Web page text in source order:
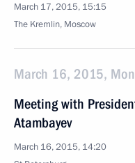
March 17, 2015, 15:15
The Kremlin, Moscow
March 16, 2015,
Meeting with
Atambayev
March 16, 2015, 14:20